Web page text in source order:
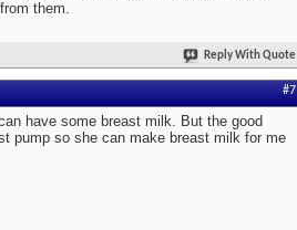
them.
Reply With Quote
#7
have some breast milk. But the good
pump so she can make breast milk for me